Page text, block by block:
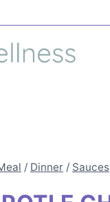
/ Dinner / Sauces